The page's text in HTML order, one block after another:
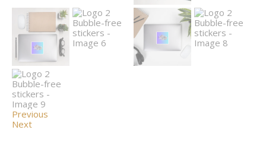
Previous
Next